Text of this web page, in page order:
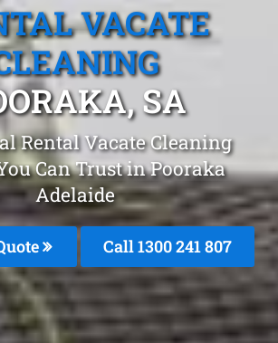
VACATE
SA
Rental Vacate Cleaning
Can Trust in Pooraka
Adelaide
Call 1300 241 807